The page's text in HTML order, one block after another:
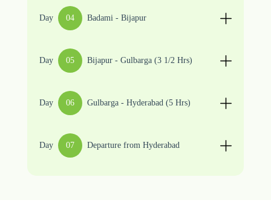
Day 04 Badami - Bijapur
Day 05 Bijapur - Gulbarga (3 1/2 Hrs)
Day 06 Gulbarga - Hyderabad (5 Hrs)
Day 07 Departure from Hyderabad